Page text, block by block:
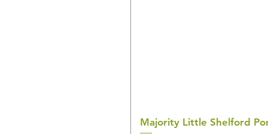
Majority Little Shelford